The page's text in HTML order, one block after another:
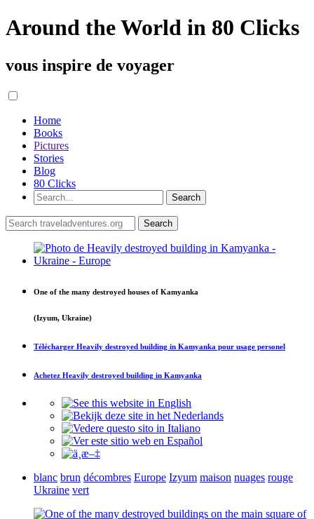
Around the World in 80 Clicks
vous inspire de voyager
Home
Books
Pictures
Stories
Blog
80 Clicks
One of the many destroyed houses of Kamyanka
(Izyum, Ukraine)
Télécharger Heavily destroyed building in Kamyanka pour usage personel
Achetez Heavily destroyed building in Kamyanka
blanc brun décombres Europe Izyum maison nuages rouge
Ukraine vert